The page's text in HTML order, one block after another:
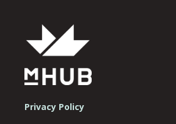
Privacy Policy